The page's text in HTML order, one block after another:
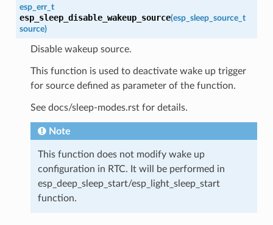
esp_err_t
esp_sleep_disable_wakeup_source(esp_sleep_source_t
source)
Disable wakeup source.
This function is used to deactivate wake up trigger
for source defined as parameter of the function.
See docs/sleep-modes.rst for details.
Note
This function does not modify wake up
configuration in RTC. It will be performed in
esp_deep_sleep_start/esp_light_sleep_start
function.